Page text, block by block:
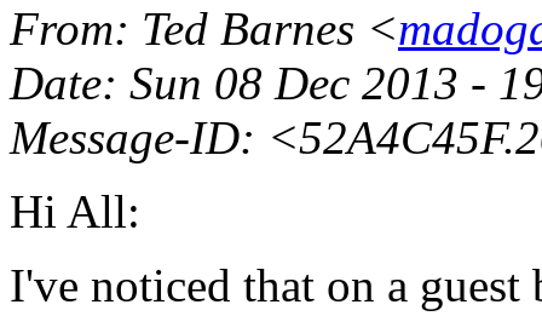
From: Ted Barnes <
Date: Sun 08 Dec 2013 -
Message-ID:
Hi All:
I've noticed that on a guest